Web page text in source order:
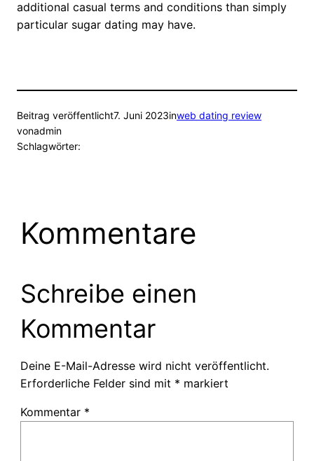
additional casual terms and conditions than simply
particular sugar dating may have.
Beitrag veröffentlicht7. Juni 2023inweb dating review
vonadmin
Schlagwörter:
Kommentare
Schreibe einen
Kommentar
Deine E-Mail-Adresse wird nicht veröffentlicht.
Erforderliche Felder sind mit * markiert
Kommentar *